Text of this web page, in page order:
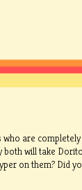
are
will take
on them? Did